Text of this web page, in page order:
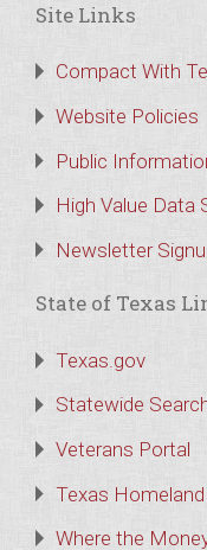
Site Links
Compact With
Website Policies
Public
High Value Data
Newsletter
State of Texas
Texas.gov
Statewide
Veterans Portal
Texas
Where the